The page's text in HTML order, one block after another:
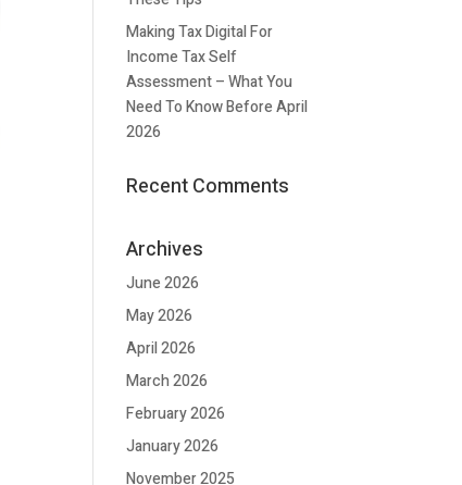
Making Tax Digital For
Income Tax Self
Assessment – What You
Need To Know Before April
2026
Recent Comments
Archives
June 2026
May 2026
April 2026
March 2026
February 2026
January 2026
November 2025